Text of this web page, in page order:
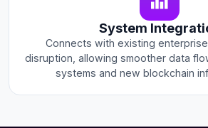
System
Connects with existing
disruption, allowing smoother data
systems and new blockchain